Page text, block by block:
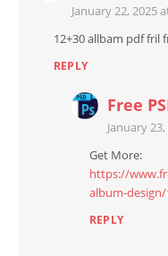
January 22, 2025
12+30 allbam pdf fril
REPLY
Free
January
Get More:
https://
album-
REPLY